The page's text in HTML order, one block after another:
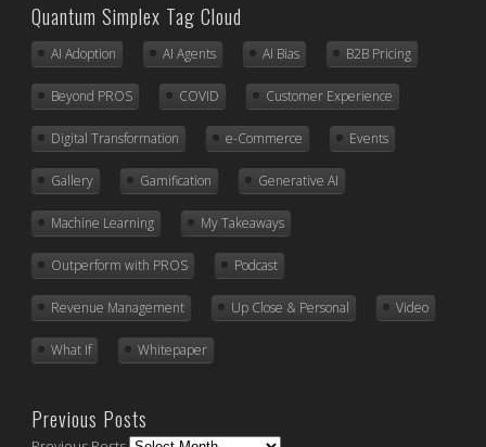
Quantum Simplex Tag Cloud
AI Adoption AI Agents AI Bias B2B Pricing
Beyond PROS COVID Customer Experience
Digital Transformation e-Commerce Events
Gallery Gamification Generative AI
Machine Learning My Takeaways
Outperform with PROS Podcast
Revenue Management Up Close & Personal Video
What If Whitepaper
Previous Posts